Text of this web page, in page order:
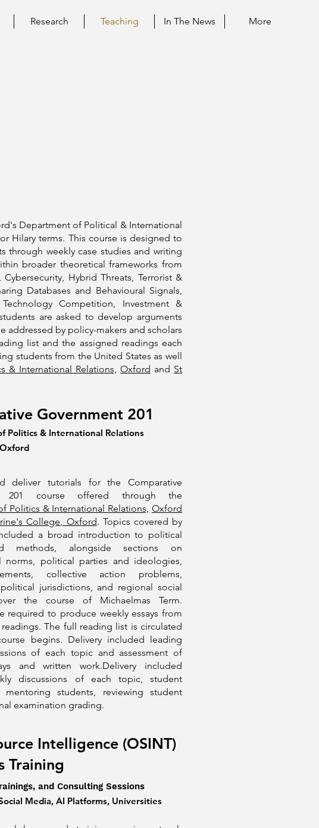
Research Teaching In The News More
Department of Political & International
Hilary terms. This course is designed to
through weekly case studies and writing
broader theoretical frameworks from
Hybrid Threats, Terrorist &
Databases and Behavioural Signals,
Competition, Investment &
are asked to develop arguments
addressed by policy-makers and scholars
list and the assigned readings each
students from the United States as well
& International Relations, Oxford and St
Government 201
Politics & International Relations
deliver tutorials for the Comparative
201 course offered through the
Politics & International Relations, Oxford
College, Oxford. Topics covered by
a broad introduction to political
methods, alongside sections on
norms, political parties and ideologies,
collective action problems,
jurisdictions, and regional social
the course of Michaelmas Term.
required to produce weekly essays from
The full reading list is circulated
begins. Delivery included leading
of each topic and assessment of
and written work.Delivery included
discussions of each topic, student
mentoring students, reviewing student
examination grading.
Intelligence (OSINT)
Training
and Consulting Sessions
Media, AI Platforms, Universities